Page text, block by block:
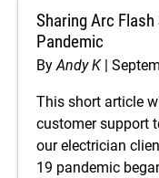
Sharing Arc
Pandemic
ByAndy K
This short article
customer support
our electrician
19 pandemic